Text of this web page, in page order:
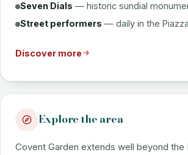
Seven Dials — historic sundial
Street performers — daily in the Piazza
Discover more
Explore the area
Covent Garden extends well beyond the